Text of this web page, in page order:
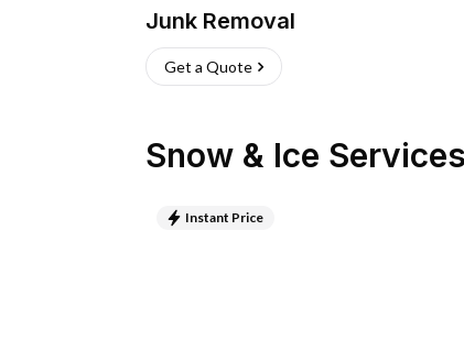
Junk Removal
Get a Quote
Snow & Ice Services
Instant Price